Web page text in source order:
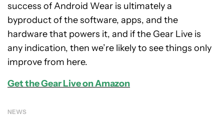
success of Android Wear is ultimately a
byproduct of the software, apps, and the
hardware that powers it, and if the Gear Live is
any indication, then we’re likely to see things only
improve from here.
Get the Gear Live on Amazon
NEWS